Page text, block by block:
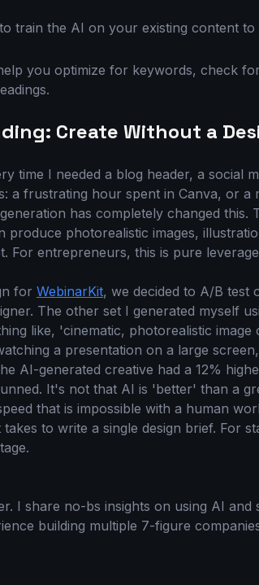
train the AI on your existing content
you optimize for keywords, check
Create Without a
time I needed a blog header, a social
a frustrating hour spent in Canva, or a
has completely changed this.
produce photorealistic images,
For entrepreneurs, this is pure
for WebinarKit, we decided to A/B test
The other set I generated myself
like, 'cinematic, photorealistic
a presentation on a large
AI-generated creative had a 12%
It's not that AI is 'better' than a
that is impossible with a human
to write a single design brief. For
I share no-bs insights on using AI and
building multiple 7-figure